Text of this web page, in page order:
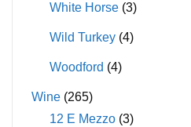
White Horse (3)
Wild Turkey (4)
Woodford (4)
Wine (265)
12 E Mezzo (3)